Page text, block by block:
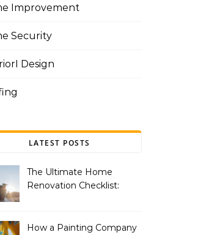
Improvement
Security
Design
LATEST POSTS
The Ultimate Home
Renovation Checklist:
How a Painting Company